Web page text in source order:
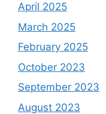
April 2025
March 2025
February 2025
October 2023
September 2023
August 2023